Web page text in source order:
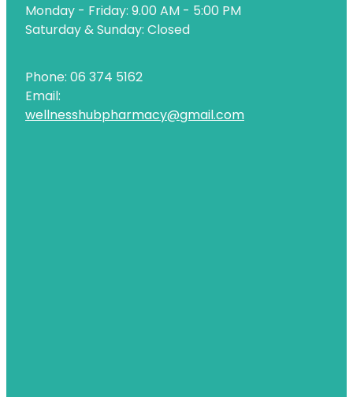
Monday - Friday: 9.00 AM - 5:00 PM
Saturday & Sunday: Closed
Phone: 06 374 5162
Email:
wellnesshubpharmacy@gmail.com